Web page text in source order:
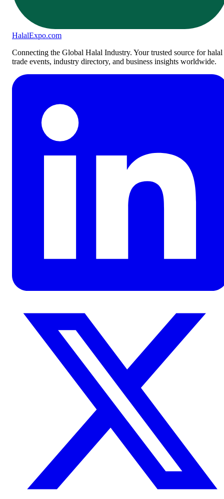
HalalExpo.com
Connecting the Global Halal Industry. Your trusted source for halal
trade events, industry directory, and business insights worldwide.